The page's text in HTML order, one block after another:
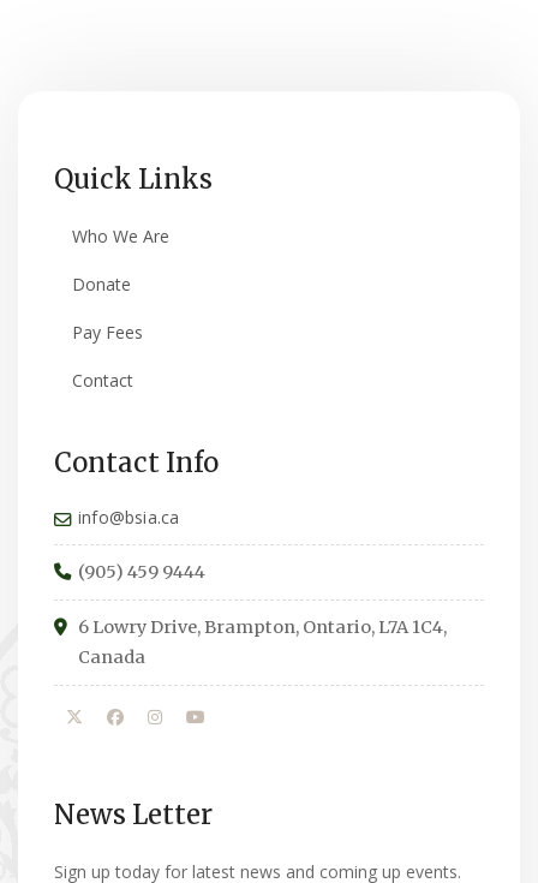
Quick Links
Who We Are
Donate
Pay Fees
Contact
Contact Info
info@bsia.ca
(905) 459 9444
6 Lowry Drive, Brampton, Ontario, L7A 1C4,
Canada
News Letter
Sign up today for latest news and coming up events.